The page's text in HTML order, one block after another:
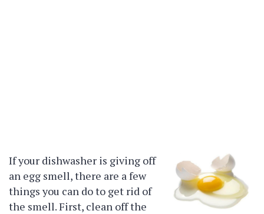
If your dishwasher is giving off
an egg smell, there are a few
things you can do to get rid of
the smell. First, clean off the